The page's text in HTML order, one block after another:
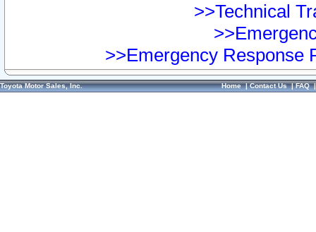
>>Technical
>>Emergency Response
Toyota Motor Sales, Inc. Home|Contact Us|FAQ